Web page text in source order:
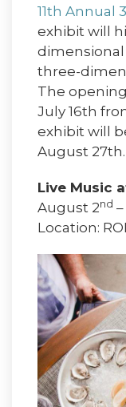
11th Annual
exhibit will
three-
The
July 16th
exhibit will
August 27th.
Live Music
August 2nd
Location: